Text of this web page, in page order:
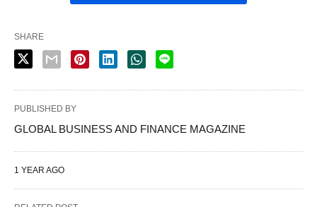
SHARE
PUBLISHED BY
GLOBAL BUSINESS AND FINANCE MAGAZINE
1 YEAR AGO